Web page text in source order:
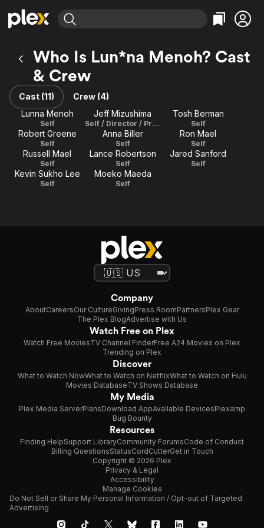
Explore
Movies & TV Shows
Most Popular
Leaving Soon
Learn More
Free Movies & TV Shows
Categories
Documentary
En Español
Explore
Browse Channels
Featured Channels
Property Brothers
Channel
ION Plus
The First 48 by A&E
Categories
Sports
Classics
Who Is Lun*na Menoh? Cast
& Crew
Cast (11)
Crew (4)
Lunna Menoh
Self
Jeff Mizushima
Self / Director / Producer
Tosh Berman
Self
Robert Greene
Self
Anna Biller
Self
Ron Mael
Self
Russell Mael
Self
Lance Robertson
Self
Jared Sanford
Self
Kevin Sukho Lee
Self
Moeko Maeda
Self
Company
AboutCareersOur CultureGivingPress RoomPartnersPlex Gear
The Plex BlogAdvertise with Us
Watch Free on Plex
Watch Free MoviesTV Channel FinderFree A24 Movies on Plex
Trending on Plex
Discover
What to Watch NowWhat to Watch on NetflixWhat to Watch on Hulu
Movies DatabaseTV Shows Database
My Media
Plex Media ServerPlansDownload AppAvailable DevicesPlexamp
Bug Bounty
Resources
Finding HelpSupport LibraryCommunity ForumsCode of Conduct
Billing QuestionsStatusCordCutterGet in Touch
Copyright © 2026 Plex
Privacy & Legal
Accessibility
Manage Cookies
Do Not Sell or Share My Personal Information / Opt-out of Targeted
Advertising